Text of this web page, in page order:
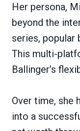
Her persona,
beyond the
series, popular
This multi-
Ballinger’s
Over time, she
into a